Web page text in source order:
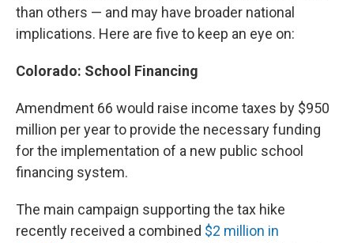
than others — and may have broader national
implications. Here are five to keep an eye on:
Colorado: School Financing
Amendment 66 would raise income taxes by $950
million per year to provide the necessary funding
for the implementation of a new public school
financing system.
The main campaign supporting the tax hike
recently received a combined $2 million in